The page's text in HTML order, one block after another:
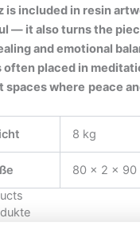
is included in resin
— it also turns the
and emotional
placed in
spaces where peace
8 kg
80 × 2 × 90